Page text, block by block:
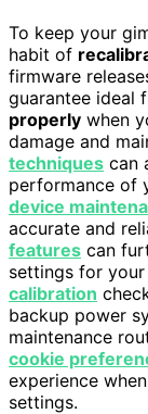
To keep your
habit of
firmware
guarantee ideal
properly when
damage and
techniques can
performance of
device
accurate and
features can
settings for
calibration
backup power
maintenance
cookie
experience
settings.